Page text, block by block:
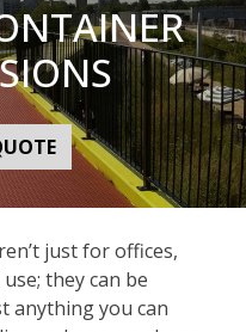
just for offices,
they can be
anything you can